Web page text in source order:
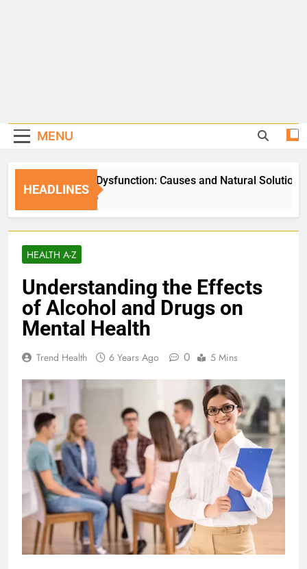
MENU
HEADLINES
Erectile Dysfunction: Causes and Natural Solutions
5 Days Ago
HEALTH A-Z
Understanding the Effects
of Alcohol and Drugs on
Mental Health
Trend Health 6 Years Ago 0 5 Mins